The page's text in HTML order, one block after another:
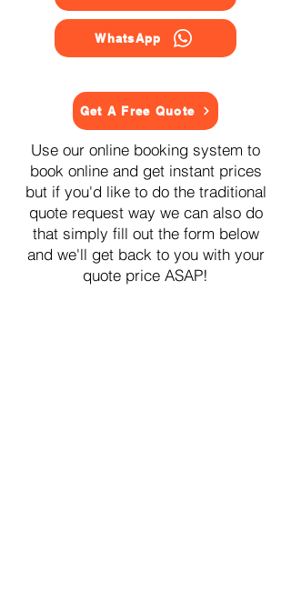
WhatsApp
Get A Free Quote
Use our online booking system to
book online and get instant prices
but if you'd like to do the traditional
quote request way we can also do
that simply fill out the form below
and we'll get back to you with your
quote price ASAP!